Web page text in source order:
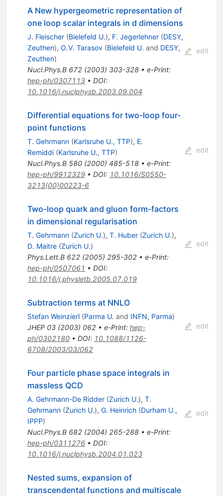
A New hypergeometric representation of
one loop scalar integrals in d dimensions
J. Fleischer (Bielefeld U.), F. Jegerlehner (DESY,
Zeuthen), O.V. Tarasov (Bielefeld U. and DESY,
Zeuthen)
Nucl.Phys.B 672(2003) 303-328• e-Print:
hep-ph/0307113• DOI:
10.1016/j.nuclphysb.2003.09.004
edit
Differential equations for two-loop four-
point functions
T. Gehrmann (Karlsruhe U., TTP), E.
Remiddi (Karlsruhe U., TTP)
Nucl.Phys.B 580(2000) 485-518• e-Print:
hep-ph/9912329• DOI: 10.1016/S0550-
3213(00)00223-6
edit
Two-loop quark and gluon form-factors
in dimensional regularisation
T. Gehrmann (Zurich U.), T. Huber (Zurich U.),
D. Maitre (Zurich U.)
Phys.Lett.B 622(2005) 295-302• e-Print:
hep-ph/0507061 • DOI:
10.1016/j.physletb.2005.07.019
edit
Subtraction terms at NNLO
Stefan Weinzierl (Parma U. and INFN, Parma)
JHEP 03(2003) 062• e-Print: hep-
ph/0302180• DOI: 10.1088/1126-
6708/2003/03/062
edit
Four particle phase space integrals in
massless QCD
A. Gehrmann-De Ridder (Zurich U.), T.
Gehrmann (Zurich U.), G. Heinrich (Durham U.,
IPPP)
Nucl.Phys.B 682(2004) 265-288• e-Print:
hep-ph/0311276• DOI:
10.1016/j.nuclphysb.2004.01.023
edit
Nested sums, expansion of
transcendental functions and multiscale